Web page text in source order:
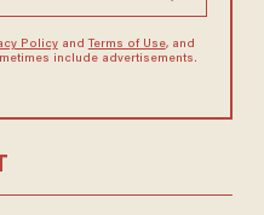
Policyand Terms of Use, and
include advertisements.